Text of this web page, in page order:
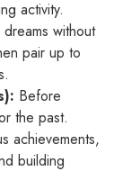
activity.
without
pair up to
Before
the past.
achievements,
building